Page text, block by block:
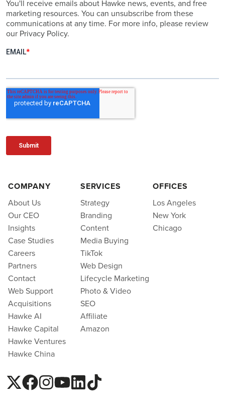
You'll receive emails about Hawke news, events, and free
marketing resources. You can unsubscribe from these
communications at any time. For more info, please review
our Privacy Policy.
COMPANY
About Us
Our CEO
Insights
Case Studies
Careers
Partners
Contact
Web Support
Acquisitions
Hawke AI
Hawke Capital
Hawke Ventures
Hawke China
SERVICES
Strategy
Branding
Content
Media Buying
TikTok
Web Design
Lifecycle Marketing
Photo & Video
SEO
Affiliate
Amazon
OFFICES
Los Angeles
New York
Chicago